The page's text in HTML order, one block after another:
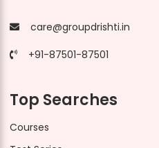
care@groupdrishti.in
+91-87501-87501
Top Searches
Courses